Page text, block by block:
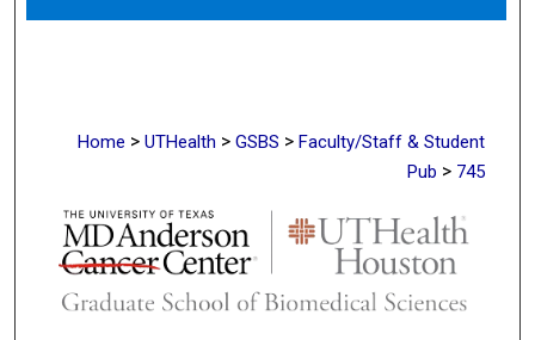
Digital Commons Network™
Home > UTHealth > GSBS > Faculty/Staff & Student
Pub > 745